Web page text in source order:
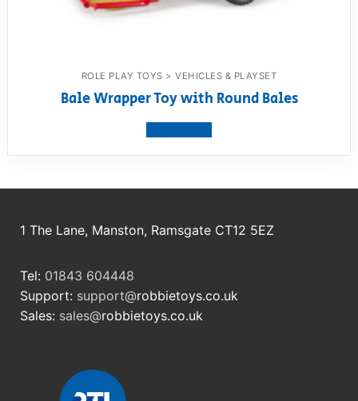
ROLE PLAY TOYS > VEHICLES & PLAYSET
Bale Wrapper Toy with Round Bales
1 The Lane, Manston, Ramsgate CT12 5EZ
Tel: 01843 604448
Support: support@robbietoys.co.uk
Sales: sales@robbietoys.co.uk